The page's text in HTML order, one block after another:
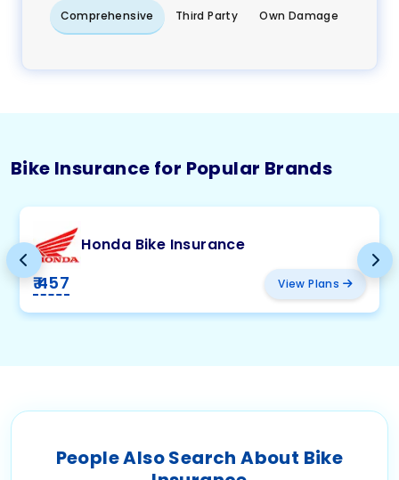
Comprehensive Third Party Own Damage
Bike Insurance for Popular Brands
Honda Bike Insurance
₹ 457 View Plans
People Also Search About Bike